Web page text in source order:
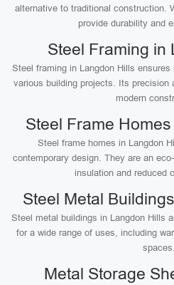
alternative to traditional construction.
provide durability and
Steel Framing in
Steel framing in Langdon Hills
various building projects. Its precision
modern
Steel Frame
Steel frame homes in Langdon
contemporary design. They are an
insulation and reduced
Steel Metal
Steel metal buildings in Langdon Hills
for a wide range of uses, including
spaces.
Metal Storage